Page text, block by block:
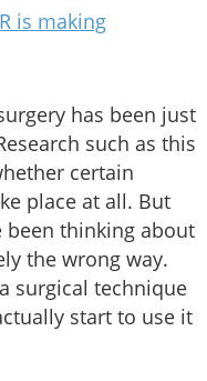
is making
has been just
such as this
certain
place at all. But
been thinking about
the wrong way.
surgical technique
start to use it